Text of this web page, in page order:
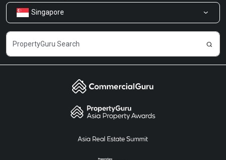
Careers
Share Feedback
Singapore